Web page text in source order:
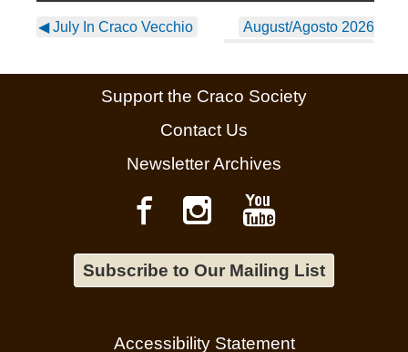
◀July In Craco Vecchio
August/Agosto 2026
Support the Craco Society
Contact Us
Newsletter Archives
Subscribe to Our Mailing List
Accessibility Statement